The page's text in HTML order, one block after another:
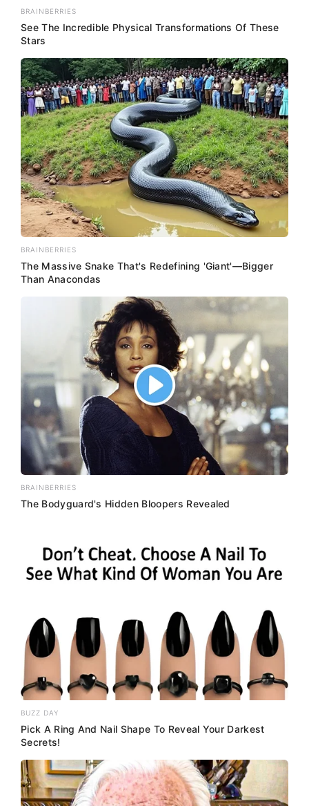
BRAINBERRIES
See The Incredible Physical Transformations Of These
Stars
BRAINBERRIES
The Massive Snake That's Redefining 'Giant'—Bigger
Than Anacondas
BRAINBERRIES
The Bodyguard's Hidden Bloopers Revealed
BUZZ DAY
Pick A Ring And Nail Shape To Reveal Your Darkest
Secrets!